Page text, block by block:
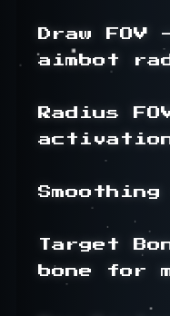
Draw
aimbot
Radius
Target
bone for